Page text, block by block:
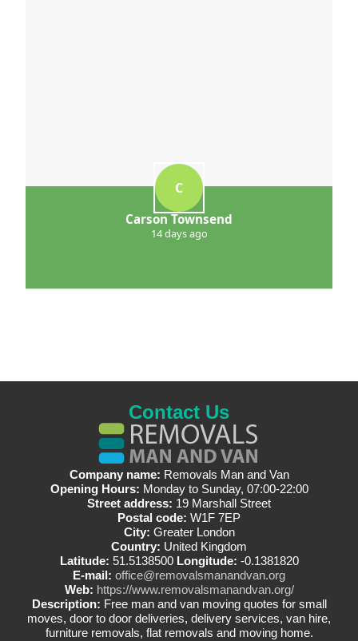
C
Carson Townsend
14 days ago
Contact Us
Company name: Removals Man and Van
Opening Hours: Monday to Sunday, 07:00-22:00
Street address: 19 Marshall Street
Postal code: W1F 7EP
City: Greater London
Country: United Kingdom
Latitude: 51.5138500 Longitude: -0.1381820
E-mail: office@removalsmanandvan.org
Web: https://www.removalsmanandvan.org/
Description: Free man and van moving quotes for small
moves, door to door deliveries, delivery services, van hire,
furniture removals, flat removals and moving home.